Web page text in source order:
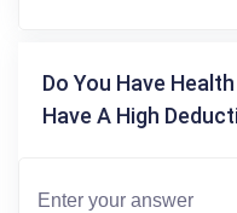
Do You Have
Have A High